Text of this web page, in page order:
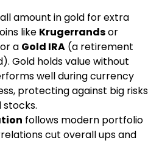
amount in gold for extra
like Krugerrandsor
a Gold IRA (a retirement
Gold holds value without
well during currency
protecting against big risks
stocks.
follows modern portfolio
cut overall ups and